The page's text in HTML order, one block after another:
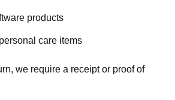
products
care items
we require a receipt or proof of